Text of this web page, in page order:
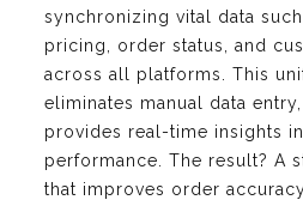
synchronizing vital data
pricing, order status, and
across all platforms. This
eliminates manual data
provides real-time insights
performance. The result? A
that improves order